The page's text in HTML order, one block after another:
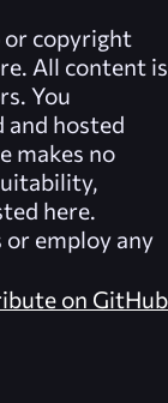
or copyright
All content is
You
and hosted
makes no
here.
or employ any
on GitHub